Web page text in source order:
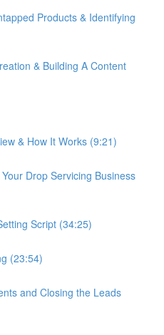
Products & Identifying
& Building A Content
& How It Works (9:21)
Drop Servicing Business
Script (34:25)
(23:54)
and Closing the Leads